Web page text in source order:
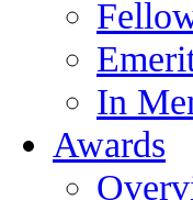
In
Awards